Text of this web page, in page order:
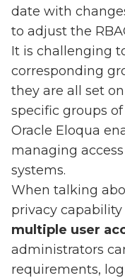
date with
to adjust the
It is challenging
corresponding
they are all set
specific groups
Oracle Eloqua
managing
systems.
When talking
privacy
multiple user
administrators
requirements,